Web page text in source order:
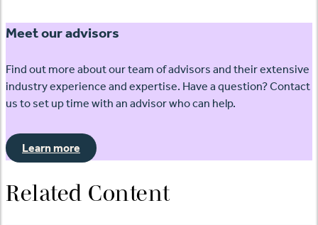
Meet our advisors
Find out more about our team of advisors and their extensive
industry experience and expertise. Have a question? Contact
us to set up time with an advisor who can help.
Learn more
Related Content